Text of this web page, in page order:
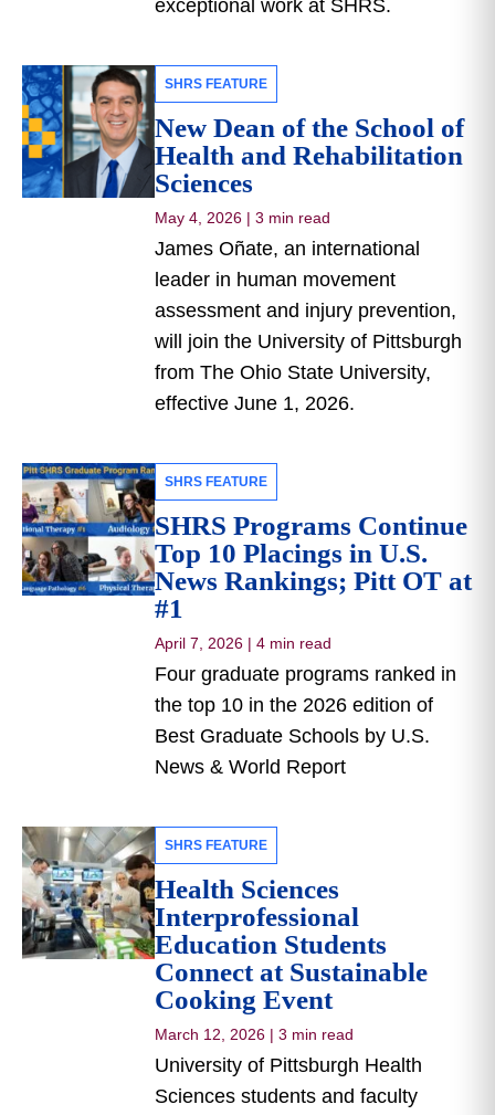
exceptional work at SHRS.
SHRS FEATURE
New Dean of the School of
Health and Rehabilitation
Sciences
May 4, 2026 | 3 min read
James Oñate, an international
leader in human movement
assessment and injury prevention,
will join the University of Pittsburgh
from The Ohio State University,
effective June 1, 2026.
SHRS FEATURE
SHRS Programs Continue
Top 10 Placings in U.S.
News Rankings; Pitt OT at
#1
April 7, 2026 | 4 min read
Four graduate programs ranked in
the top 10 in the 2026 edition of
Best Graduate Schools by U.S.
News & World Report
SHRS FEATURE
Health Sciences
Interprofessional
Education Students
Connect at Sustainable
Cooking Event
March 12, 2026 | 3 min read
University of Pittsburgh Health
Sciences students and faculty